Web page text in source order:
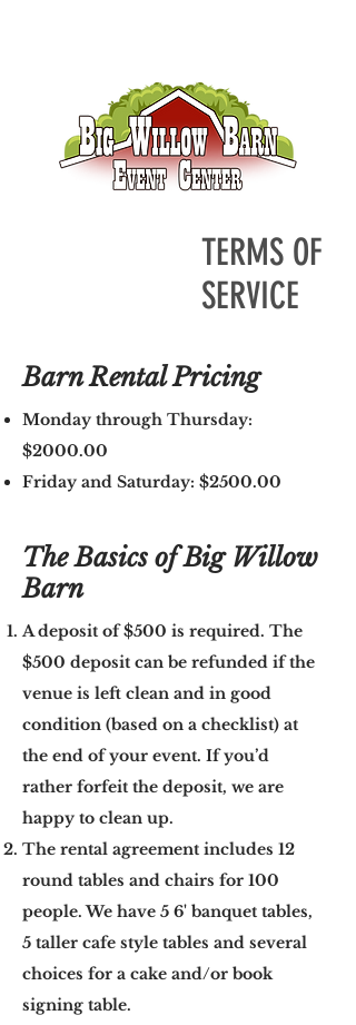
TERMS OF
SERVICE
Barn Rental Pricing
Monday through Thursday:
$2000.00
Friday and Saturday: $2500.00
The Basics of Big Willow
Barn
A deposit of $500 is required. The
$500 deposit can be refunded if the
venue is left clean and in good
condition (based on a checklist) at
the end of your event. If you’d
rather forfeit the deposit, we are
happy to clean up.
The rental agreement includes 12
round tables and chairs for 100
people. We have 5 6' banquet tables,
5 taller cafe style tables and several
choices for a cake and/or book
signing table.